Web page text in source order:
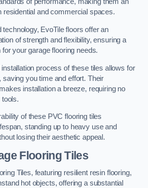
of performance, making them an
residential and commercial spaces.
technology, EvoTile floors offer an
of strength and flexibility, ensuring a
for your garage flooring needs.
process of these tiles allows for
saving you time and effort. Their
installation a breeze, requiring no
of these PVC flooring tiles
standing up to heavy use and
losing their aesthetic appeal.
Flooring Tiles
Tiles, featuring resilient resin flooring,
hot objects, offering a substantial